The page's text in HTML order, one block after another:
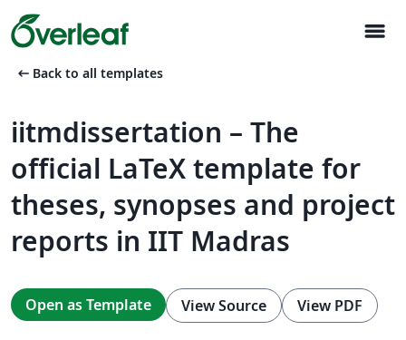
menu
arrow_left_alt Back to all templates
iitmdissertation – The
official LaTeX template for
theses, synopses and project
reports in IIT Madras
Open as Template View Source View PDF